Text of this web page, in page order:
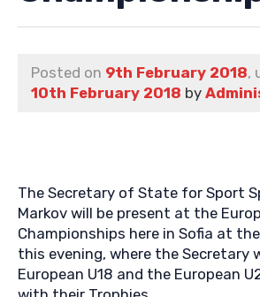
Posted on 9th February 2018,
10th February 2018 by
The Secretary of State for Sport
Markov will be present at the
Championships here in Sofia at
this evening, where the Secretary
European U18 and the European